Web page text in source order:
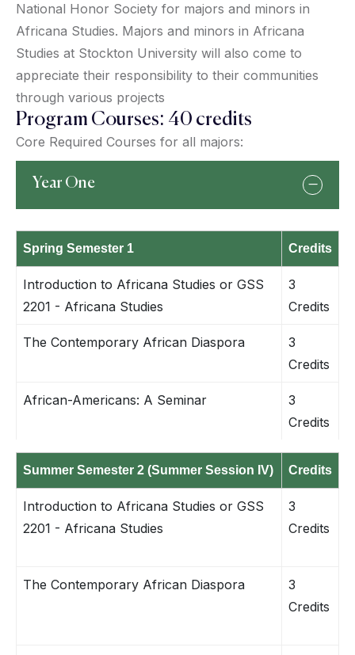
National Honor Society for majors and minors in
Africana Studies. Majors and minors in Africana
Studies at Stockton University will also come to
appreciate their responsibility to their communities
through various projects
Program Courses: 40 credits
Core Required Courses for all majors:
Year One
Spring Semester 1 Credits
Introduction to Africana Studies or GSS
2201 - Africana Studies
3
Credits
The Contemporary African Diaspora
3
Credits
African-Americans: A Seminar
3
Credits
Summer Semester 2 (Summer Session IV) Credits
Introduction to Africana Studies or GSS
2201 - Africana Studies
3
Credits
The Contemporary African Diaspora
3
Credits